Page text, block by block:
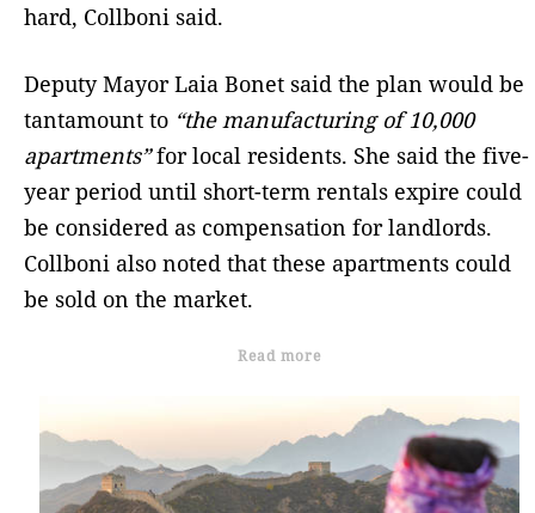
hard, Collboni said.
Deputy Mayor Laia Bonet said the plan would be
tantamount to “the manufacturing of 10,000
apartments”for local residents. She said the five-
year period until short-term rentals expire could
be considered as compensation for landlords.
Collboni also noted that these apartments could
be sold on the market.
Read more